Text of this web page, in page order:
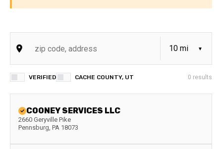
VERIFIED CACHE COUNTY, UT 0 results
COONEY SERVICES LLC
2660 Geryville Pike
Pennsburg, PA 18073